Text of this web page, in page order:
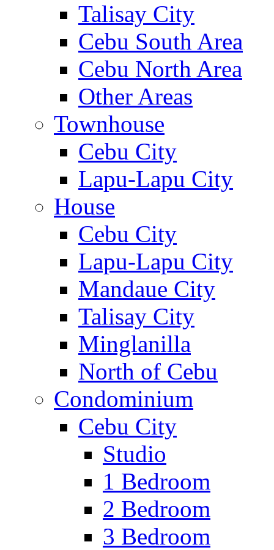
Talisay City
Cebu South Area
Cebu North Area
Other Areas
Townhouse
Cebu City
Lapu-Lapu City
House
Cebu City
Lapu-Lapu City
Mandaue City
Talisay City
Minglanilla
North of Cebu
Condominium
Cebu City
Studio
1 Bedroom
2 Bedroom
3 Bedroom